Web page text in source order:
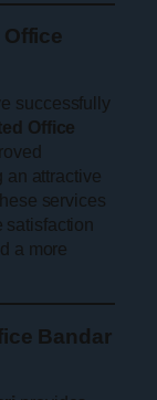
successfully
Office
an attractive
services
satisfaction
a more
Bandar